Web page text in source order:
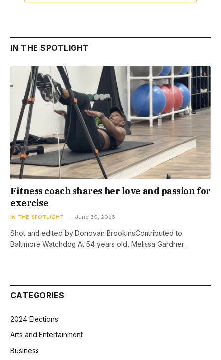
IN THE SPOTLIGHT
Fitness coach shares her love and passion for
exercise
IN THE SPOTLIGHT June 30, 2026
Shot and edited by Donovan BrookinsContributed to
Baltimore Watchdog At 54 years old, Melissa Gardner…
CATEGORIES
2024 Elections
Arts and Entertainment
Business